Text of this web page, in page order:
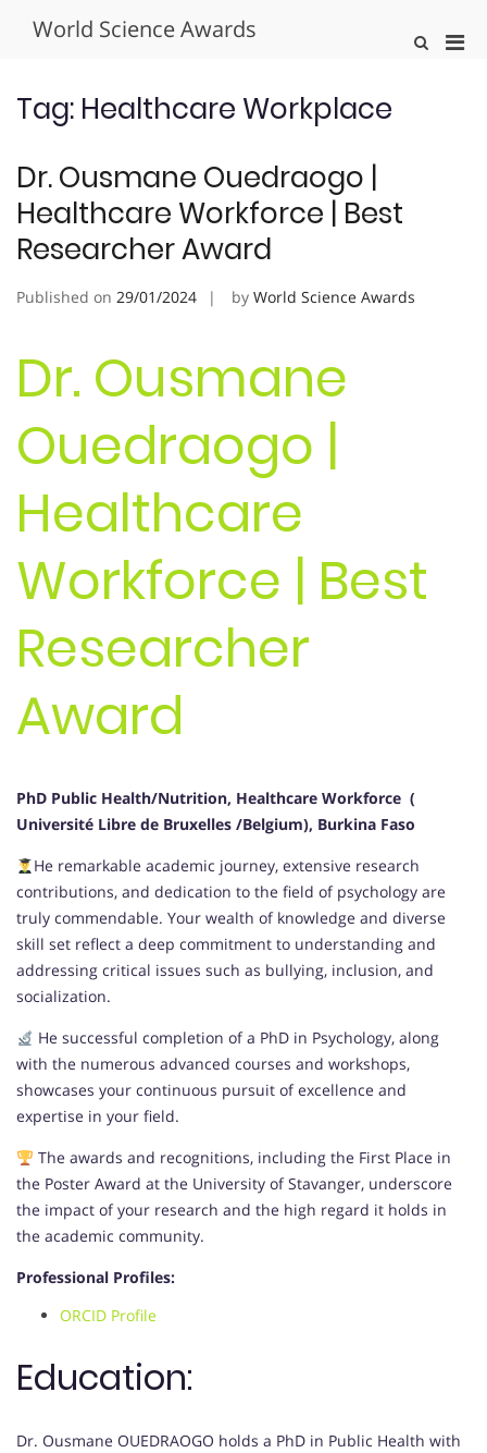
World Science Awards
Show
Tag: Healthcare Workplace
Dr. Ousmane Ouedraogo |
Healthcare Workforce | Best
Researcher Award
Published on 29/01/2024 by World Science Awards
Dr. Ousmane
Ouedraogo |
Healthcare
Workforce | Best
Researcher
Award
PhD Public Health/Nutrition, Healthcare Workforce (
Université Libre de Bruxelles /Belgium), Burkina Faso
He remarkable academic journey, extensive research
contributions, and dedication to the field of psychology are
truly commendable. Your wealth of knowledge and diverse
skill set reflect a deep commitment to understanding and
addressing critical issues such as bullying, inclusion, and
socialization.
He successful completion of a PhD in Psychology, along
with the numerous advanced courses and workshops,
showcases your continuous pursuit of excellence and
expertise in your field.
The awards and recognitions, including the First Place in
the Poster Award at the University of Stavanger, underscore
the impact of your research and the high regard it holds in
the academic community.
Professional Profiles:
ORCID Profile
Education:
Dr. Ousmane OUEDRAOGO holds a PhD in Public Health with